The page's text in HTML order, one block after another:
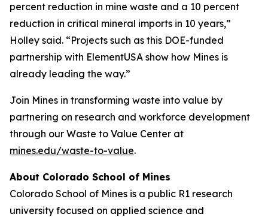
percent reduction in mine waste and a 10 percent
reduction in critical mineral imports in 10 years,”
Holley said. “Projects such as this DOE-funded
partnership with ElementUSA show how Mines is
already leading the way.”
Join Mines in transforming waste into value by
partnering on research and workforce development
through our Waste to Value Center at
mines.edu/waste-to-value.
About Colorado School of Mines
Colorado School of Mines is a public R1 research
university focused on applied science and